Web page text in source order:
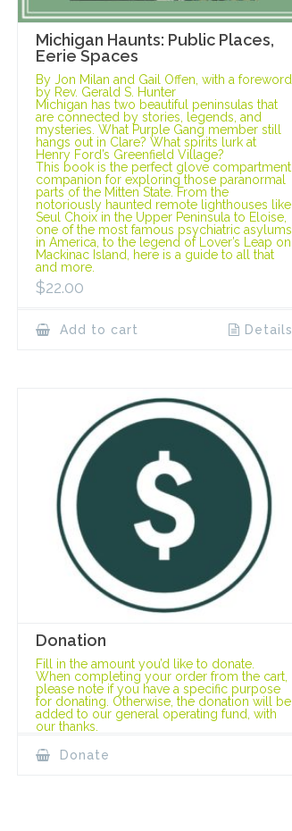
Michigan Haunts: Public Places,
Eerie Spaces
By Jon Milan and Gail Offen, with a foreword
by Rev. Gerald S. Hunter
Michigan has two beautiful peninsulas that
are connected by stories, legends, and
mysteries. What Purple Gang member still
hangs out in Clare? What spirits lurk at
Henry Ford’s Greenfield Village?
This book is the perfect glove compartment
companion for exploring those paranormal
parts of the Mitten State. From the
notoriously haunted remote lighthouses like
Seul Choix in the Upper Peninsula to Eloise,
one of the most famous psychiatric asylums
in America, to the legend of Lover’s Leap on
Mackinac Island, here is a guide to all that
and more.
$22.00
Add to cart Details
Donation
Fill in the amount you’d like to donate.
When completing your order from the cart,
please note if you have a specific purpose
for donating. Otherwise, the donation will be
added to our general operating fund, with
our thanks.
Donate